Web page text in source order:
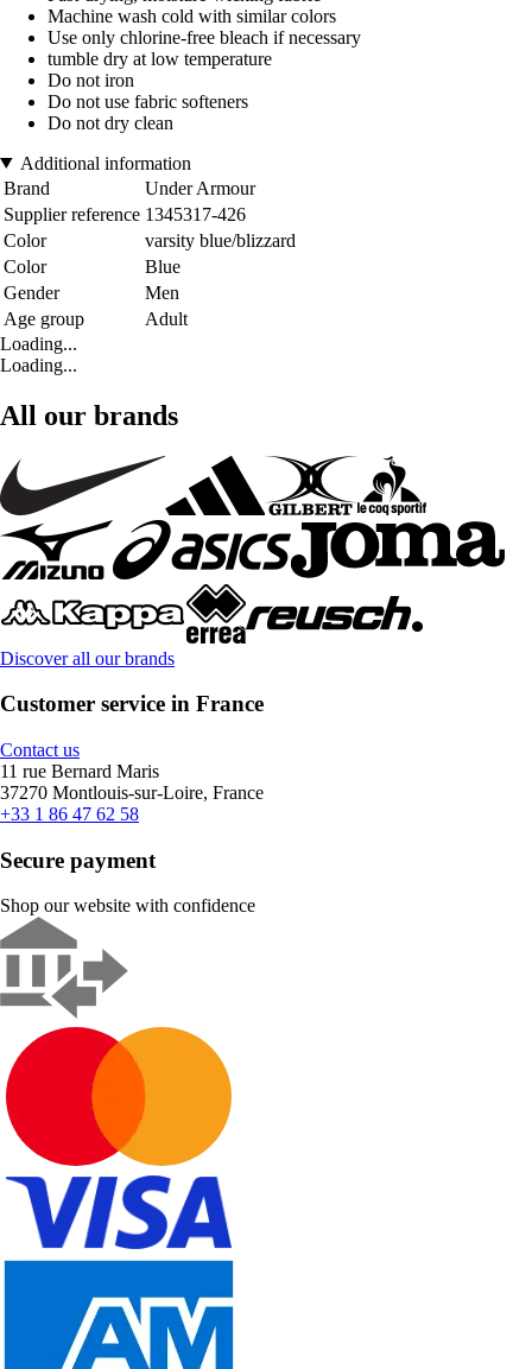
Machine wash cold with similar colors
Use only chlorine-free bleach if necessary
tumble dry at low temperature
Do not iron
Do not use fabric softeners
Do not dry clean
Additional information
Brand
Under Armour
Supplier reference 1345317-426
Color
varsity blue/blizzard
Color
Blue
Gender
Men
Age group
Adult
Loading...
Loading...
All our brands
Discover all our brands
Customer service in France
Contact us
11 rue Bernard Maris
37270 Montlouis-sur-Loire, France
+33 1 86 47 62 58
Secure payment
Shop our website with confidence